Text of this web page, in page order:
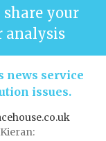
share your
analysis
news service
issues.